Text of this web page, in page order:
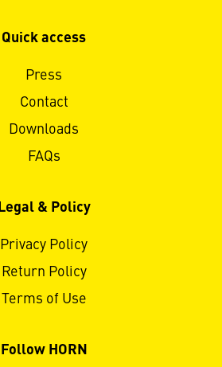
Quick access
Press
Contact
Downloads
FAQs
Legal & Policy
Privacy Policy
Return Policy
Terms of Use
Follow HORN